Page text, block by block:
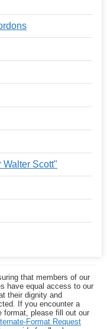
Walter Scott"
that members of our
have equal access to our
their dignity and
If you encounter a
format, please fill out our
Format Request